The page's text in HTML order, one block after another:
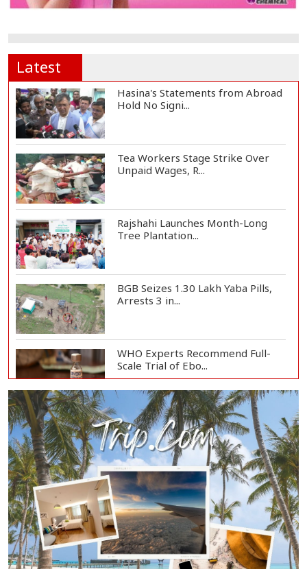
Latest
Hasina's Statements from Abroad
Hold No Signi...
Tea Workers Stage Strike Over
Unpaid Wages, R...
Rajshahi Launches Month-Long
Tree Plantation...
BGB Seizes 1.30 Lakh Yaba Pills,
Arrests 3 in...
WHO Experts Recommend Full-
Scale Trial of Ebo...
Man City Reject Barcelona’s
€38.5m Opening Bi...
Newspapers Act as Mirror of
Society, Says Sta...
Spain Threatens
Countermeasures Against Italy...